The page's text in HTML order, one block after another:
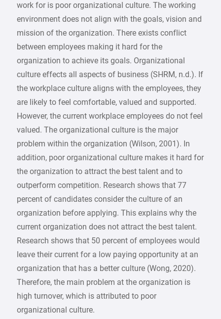
work for is poor organizational culture. The working
environment does not align with the goals, vision and
mission of the organization. There exists conflict
between employees making it hard for the
organization to achieve its goals. Organizational
culture effects all aspects of business (SHRM, n.d.). If
the workplace culture aligns with the employees, they
are likely to feel comfortable, valued and supported.
However, the current workplace employees do not feel
valued. The organizational culture is the major
problem within the organization (Wilson, 2001). In
addition, poor organizational culture makes it hard for
the organization to attract the best talent and to
outperform competition. Research shows that 77
percent of candidates consider the culture of an
organization before applying. This explains why the
current organization does not attract the best talent.
Research shows that 50 percent of employees would
leave their current for a low paying opportunity at an
organization that has a better culture (Wong, 2020).
Therefore, the main problem at the organization is
high turnover, which is attributed to poor
organizational culture.